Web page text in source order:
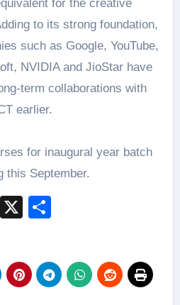
for the creative
to its strong foundation,
such as Google, YouTube,
NVIDIA and JioStar have
term collaborations with
earlier.
for inaugural year batch
this September.
LinkedIn
X